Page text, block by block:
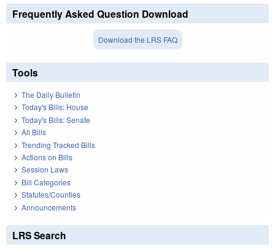
Frequently Asked Question Download
Download the LRS FAQ
Tools
The Daily Bulletin
Today's Bills: House
Today's Bills: Senate
All Bills
Trending Tracked Bills
Actions on Bills
Session Laws
Bill Categories
Statutes/Counties
Announcements
LRS Search